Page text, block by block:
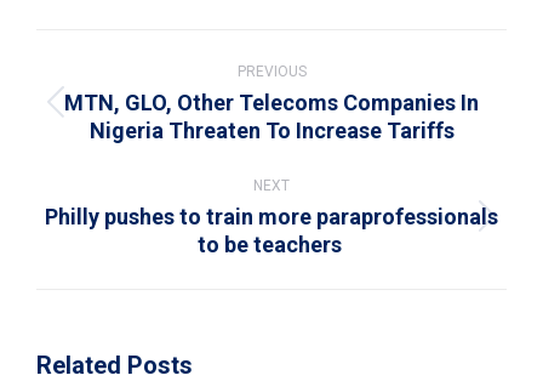
navigation
PREVIOUS
Previous
MTN, GLO, Other Telecoms Companies In
Nigeria Threaten To Increase Tariffs
NEXT
Next
Philly pushes to train more paraprofessionals
to be teachers
Related Posts